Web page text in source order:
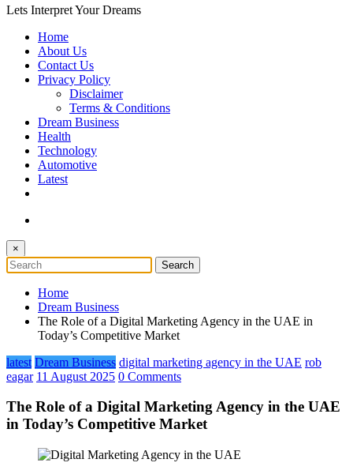
Lets Interpret Your Dreams
Home
About Us
Contact Us
Privacy Policy
Disclaimer
Terms & Conditions
Dream Business
Health
Technology
Automotive
Latest
×
Home
Dream Business
The Role of a Digital Marketing Agency in the UAE in
Today’s Competitive Market
latest Dream Business digital marketing agency in the UAE rob
eagar 11 August 2025 0 Comments
The Role of a Digital Marketing Agency in the UAE
in Today’s Competitive Market